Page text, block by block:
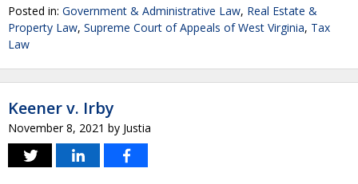
Posted in: Government & Administrative Law, Real Estate &
Property Law, Supreme Court of Appeals of West Virginia, Tax
Law
Keener v. Irby
November 8, 2021 by Justia